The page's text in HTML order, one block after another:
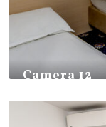
Camera 12